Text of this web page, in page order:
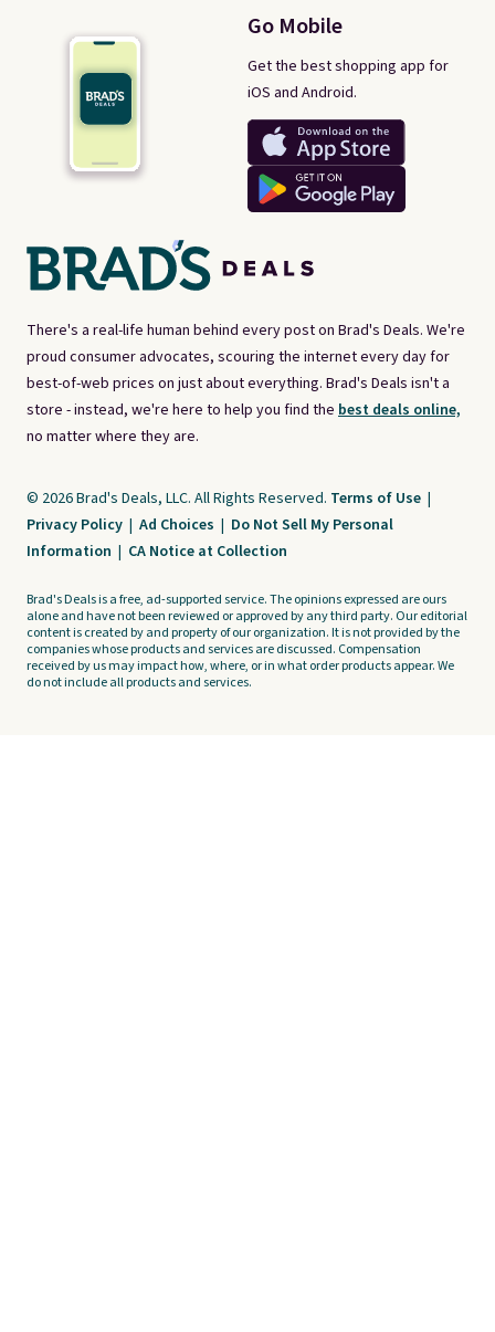
There's a real-life human behind every post on Brad's Deals. We're
proud consumer advocates, scouring the internet every day for
best-of-web prices on just about everything. Brad's Deals isn't a
store - instead, we're here to help you find the best deals online,
no matter where they are.
Go Mobile
Get the best shopping app for
iOS and Android.
© 2026 Brad's Deals, LLC. All Rights Reserved. Terms of Use |
Privacy Policy | Ad Choices | Do Not Sell My Personal
Information | CA Notice at Collection
Brad's Deals is a free, ad-supported service. The opinions expressed are ours
alone and have not been reviewed or approved by any third party. Our editorial
content is created by and property of our organization. It is not provided by the
companies whose products and services are discussed. Compensation
received by us may impact how, where, or in what order products appear. We
do not include all products and services.